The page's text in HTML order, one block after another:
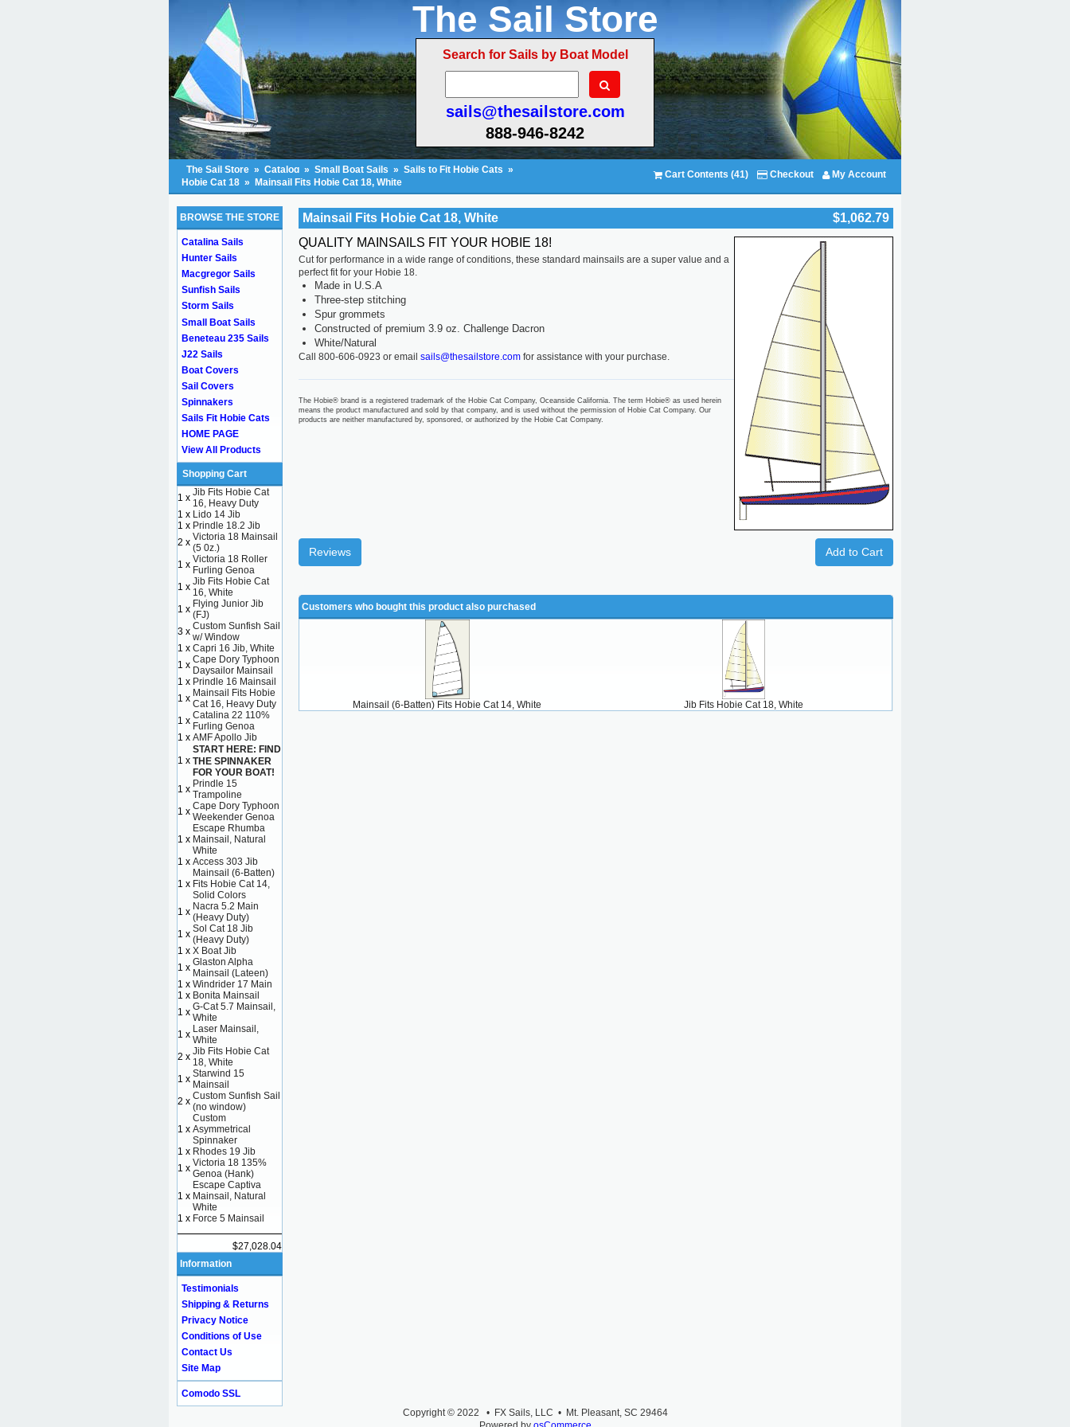
The Sail Store
Search for Sails by Boat Model
sails@thesailstore.com
888-946-8242
The Sail Store » Catalog » Small Boat Sails » Sails to Fit Hobie Cats »
Hobie Cat 18 » Mainsail Fits Hobie Cat 18, White
Cart Contents (41) Checkout My Account
Mainsail Fits Hobie Cat 18, White
$1,062.79
QUALITY MAINSAILS FIT YOUR HOBIE 18!
Cut for performance in a wide range of conditions, these standard mainsails are a super value and a
perfect fit for your Hobie 18.
Made in U.S.A
Three-step stitching
Spur grommets
Constructed of premium 3.9 oz. Challenge Dacron
White/Natural
Call 800-606-0923 or emailsails@thesailstore.com for assistance with your purchase.
The Hobie® brand is a registered trademark of the Hobie Cat Company, Oceanside California. The term Hobie® as used herein
means the product manufactured and sold by that company, and is used without the permission of Hobie Cat Company. Our
products are neither manufactured by, sponsored, or authorized by the Hobie Cat Company.
Add to Cart
Reviews
Customers who bought this product also purchased
Mainsail (6-Batten) Fits Hobie Cat 14, White Jib Fits Hobie Cat 18, White
BROWSE THE STORE
Catalina Sails
Hunter Sails
Macgregor Sails
Sunfish Sails
Storm Sails
Small Boat Sails
Beneteau 235 Sails
J22 Sails
Boat Covers
Sail Covers
Spinnakers
Sails Fit Hobie Cats
HOME PAGE
View All Products
Shopping Cart
1 x Jib Fits Hobie Cat
16, Heavy Duty
1 x Lido 14 Jib
1 x Prindle 18.2 Jib
2 x Victoria 18 Mainsail
(5 0z.)
1 x Victoria 18 Roller
Furling Genoa
1 x Jib Fits Hobie Cat
16, White
1 x Flying Junior Jib
(FJ)
3 x Custom Sunfish Sail
w/ Window
1 x Capri 16 Jib, White
1 x Cape Dory Typhoon
Daysailor Mainsail
1 x Prindle 16 Mainsail
1 x Mainsail Fits Hobie
Cat 16, Heavy Duty
1 x Catalina 22 110%
Furling Genoa
1 x AMF Apollo Jib
1 x
START HERE: FIND
THE SPINNAKER
FOR YOUR BOAT!
1 x Prindle 15
Trampoline
1 x Cape Dory Typhoon
Weekender Genoa
1 x
Escape Rhumba
Mainsail, Natural
White
1 x Access 303 Jib
1 x
Mainsail (6-Batten)
Fits Hobie Cat 14,
Solid Colors
1 x Nacra 5.2 Main
(Heavy Duty)
1 x Sol Cat 18 Jib
(Heavy Duty)
1 x X Boat Jib
1 x Glaston Alpha
Mainsail (Lateen)
1 x Windrider 17 Main
1 x Bonita Mainsail
1 x G-Cat 5.7 Mainsail,
White
1 x Laser Mainsail,
White
2 x Jib Fits Hobie Cat
18, White
1 x Starwind 15
Mainsail
2 x Custom Sunfish Sail
(no window)
1 x
Custom
Asymmetrical
Spinnaker
1 x Rhodes 19 Jib
1 x Victoria 18 135%
Genoa (Hank)
1 x
Escape Captiva
Mainsail, Natural
White
1 x Force 5 Mainsail
$27,028.04
Information
Testimonials
Shipping & Returns
Privacy Notice
Conditions of Use
Contact Us
Site Map
Comodo SSL
Copyright © 2022 • FX Sails, LLC • Mt. Pleasant, SC 29464